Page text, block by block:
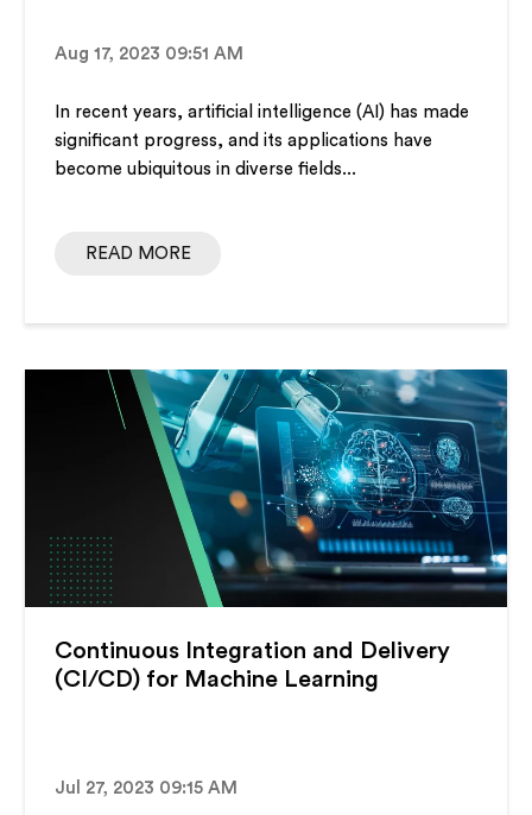
Aug 17, 2023 09:51 AM
In recent years, artificial intelligence (AI) has made
significant progress, and its applications have
become ubiquitous in diverse fields...
READ MORE
Continuous Integration and Delivery
(CI/CD) for Machine Learning
Jul 27, 2023 09:15 AM